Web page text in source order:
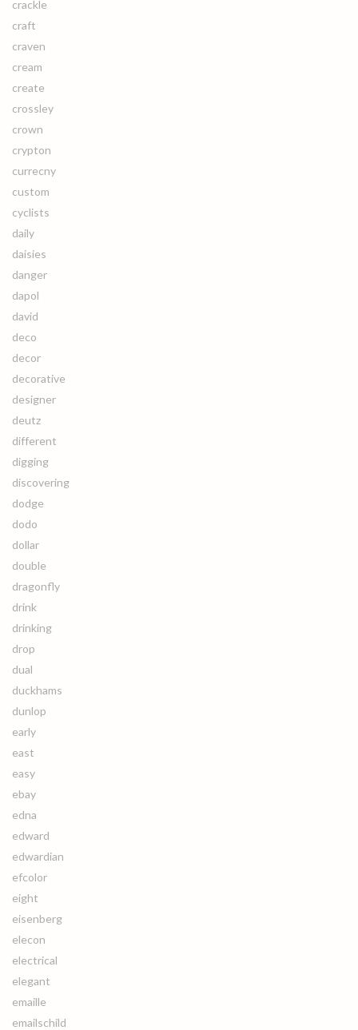
crackle
craft
craven
cream
create
crossley
crown
crypton
currecny
custom
cyclists
daily
daisies
danger
dapol
david
deco
decor
decorative
designer
deutz
different
digging
discovering
dodge
dodo
dollar
double
dragonfly
drink
drinking
drop
dual
duckhams
dunlop
early
east
easy
ebay
edna
edward
edwardian
efcolor
eight
eisenberg
elecon
electrical
elegant
emaille
emailschild